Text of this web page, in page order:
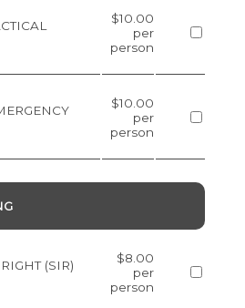
$10.00
per
person
$10.00
per
person
(SIR)
$8.00
per
person